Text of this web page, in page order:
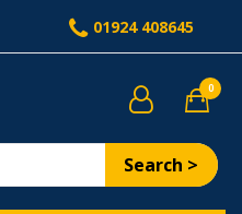
01924 408645
Search >
0